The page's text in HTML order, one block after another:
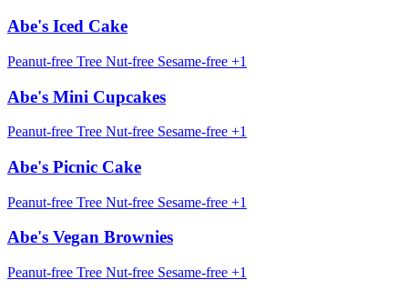
Abe's Iced Cake
Peanut-free Tree Nut-free Sesame-free +1
Abe's Mini Cupcakes
Peanut-free Tree Nut-free Sesame-free +1
Abe's Picnic Cake
Peanut-free Tree Nut-free Sesame-free +1
Abe's Vegan Brownies
Peanut-free Tree Nut-free Sesame-free +1